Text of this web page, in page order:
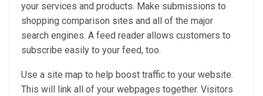
your services and products. Make submissions to
shopping comparison sites and all of the major
search engines. A feed reader allows customers to
subscribe easily to your feed, too.
Use a site map to help boost traffic to your website.
This will link all of your webpages together. Visitors